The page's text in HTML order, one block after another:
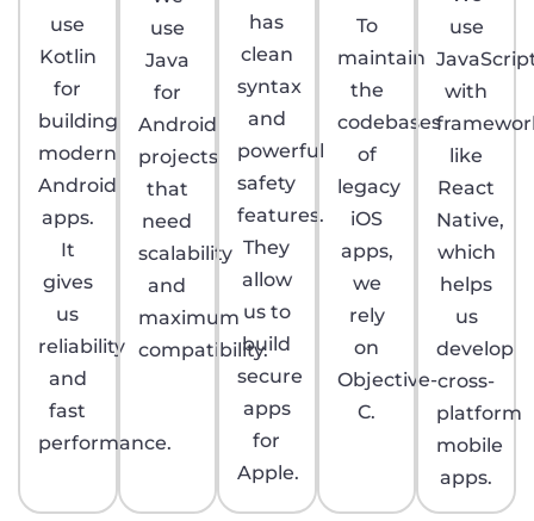
use
Kotlin
for
building
modern
Android
apps.
It
gives
us
reliability
and
fast
performance.
use
Java
for
Android
projects
that
need
scalability
and
maximum
compatibility.
has
clean
syntax
and
powerful
safety
features.
They
allow
us to
build
secure
apps
for
Apple.
To
maintain
the
codebases
of
legacy
iOS
apps,
we
rely
on
Objective-
C.
use
with
like
React
Native,
which
helps
us
develop
cross-
platform
mobile
apps.